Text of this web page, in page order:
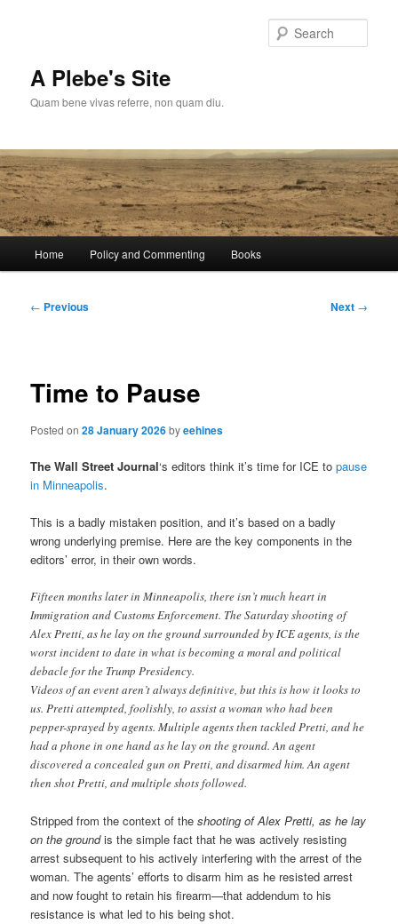
A Plebe's Site
Quam bene vivas referre, non quam diu.
Home Policy and Commenting Books
Post
← Previous Next →
Time to Pause
Posted on28 January 2026byeehines
The Wall Street Journal‘s editors think it’s time for ICE topause
in Minneapolis.
This is a badly mistaken position, and it’s based on a badly
wrong underlying premise. Here are the key components in the
editors’ error, in their own words.
Fifteen months later in Minneapolis, there isn’t much heart in
Immigration and Customs Enforcement. The Saturday shooting of
Alex Pretti, as he lay on the ground surrounded by ICE agents, is the
worst incident to date in what is becoming a moral and political
debacle for the Trump Presidency.
Videos of an event aren’t always definitive, but this is how it looks to
us. Pretti attempted, foolishly, to assist a woman who had been
pepper-sprayed by agents. Multiple agents then tackled Pretti, and he
had a phone in one hand as he lay on the ground. An agent
discovered a concealed gun on Pretti, and disarmed him. An agent
then shot Pretti, and multiple shots followed.
Stripped from the context of theshooting of Alex Pretti, as he lay
on the groundis the simple fact that he was actively resisting
arrest subsequent to his actively interfering with the arrest of the
woman. The agents’ efforts to disarm him as he resisted arrest
and now fought to retain his firearm—that addendum to his
resistance is what led to his being shot.